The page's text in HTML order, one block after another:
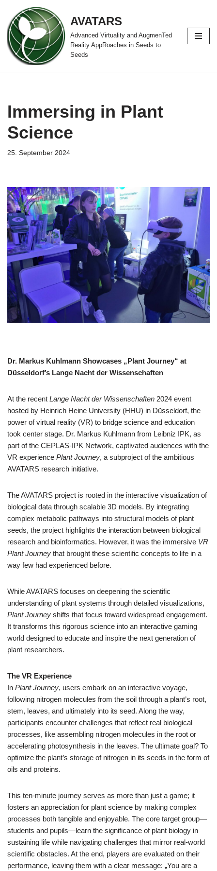
Zum
Inhalt
springen
AVATARS
Advanced Virtuality and AugmenTed
Reality AppRoaches in Seeds to
Seeds
Immersing in Plant
Science
25. September 2024
Dr. Markus Kuhlmann Showcases „Plant Journey“ at
Düsseldorf’s Lange Nacht der Wissenschaften
At the recent Lange Nacht der Wissenschaften 2024 event
hosted by Heinrich Heine University (HHU) in Düsseldorf, the
power of virtual reality (VR) to bridge science and education
took center stage. Dr. Markus Kuhlmann from Leibniz IPK, as
part of the CEPLAS-IPK Network, captivated audiences with the
VR experience Plant Journey, a subproject of the ambitious
AVATARS research initiative.
The AVATARS project is rooted in the interactive visualization of
biological data through scalable 3D models. By integrating
complex metabolic pathways into structural models of plant
seeds, the project highlights the interaction between biological
research and bioinformatics. However, it was the immersive VR
Plant Journey that brought these scientific concepts to life in a
way few had experienced before.
While AVATARS focuses on deepening the scientific
understanding of plant systems through detailed visualizations,
Plant Journey shifts that focus toward widespread engagement.
It transforms this rigorous science into an interactive gaming
world designed to educate and inspire the next generation of
plant researchers.
The VR Experience
In Plant Journey, users embark on an interactive voyage,
following nitrogen molecules from the soil through a plant’s root,
stem, leaves, and ultimately into its seed. Along the way,
participants encounter challenges that reflect real biological
processes, like assembling nitrogen molecules in the root or
accelerating photosynthesis in the leaves. The ultimate goal? To
optimize the plant’s storage of nitrogen in its seeds in the form of
oils and proteins.
This ten-minute journey serves as more than just a game; it
fosters an appreciation for plant science by making complex
processes both tangible and enjoyable. The core target group—
students and pupils—learn the significance of plant biology in
sustaining life while navigating challenges that mirror real-world
scientific obstacles. At the end, players are evaluated on their
performance, leaving them with a clear message: „You are a